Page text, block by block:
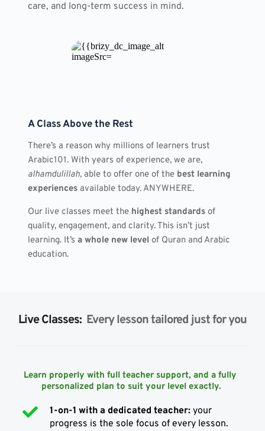
care, and long-term success in mind.
A Class Above the Rest
There’s a reason why millions of learners trust
Arabic101. With years of experience, we are,
alhamdulillah, able to offer one of the best learning
experiences available today. ANYWHERE.
Our live classes meet the highest standards of
quality, engagement, and clarity. This isn’t just
learning. It’s a whole new level of Quran and Arabic
education.
Live Classes: Every lesson tailored just for you
Learn properly with full teacher support, and a fully
personalized plan to suit your level exactly.
1-on-1 with a dedicated teacher: your
progress is the sole focus of every lesson.